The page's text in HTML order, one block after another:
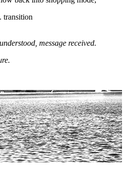
message received.